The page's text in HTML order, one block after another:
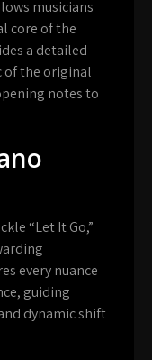
musicians
core of the
a detailed
of the original
notes to
“Let It Go,”
every nuance
guiding
dynamic shift